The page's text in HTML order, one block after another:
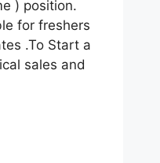
) position.
for freshers
.To Start a
sales and